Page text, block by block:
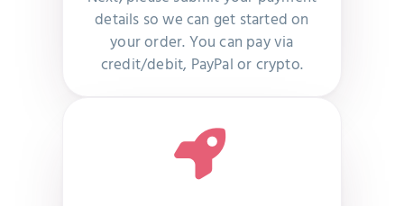
details so we can get started on
your order. You can pay via
credit/debit, PayPal or crypto.